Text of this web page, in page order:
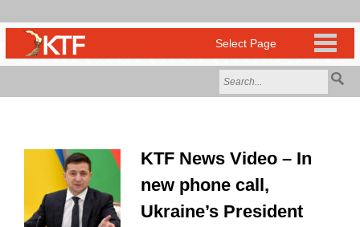
KTF News Video – In
new phone call,
Ukraine’s President